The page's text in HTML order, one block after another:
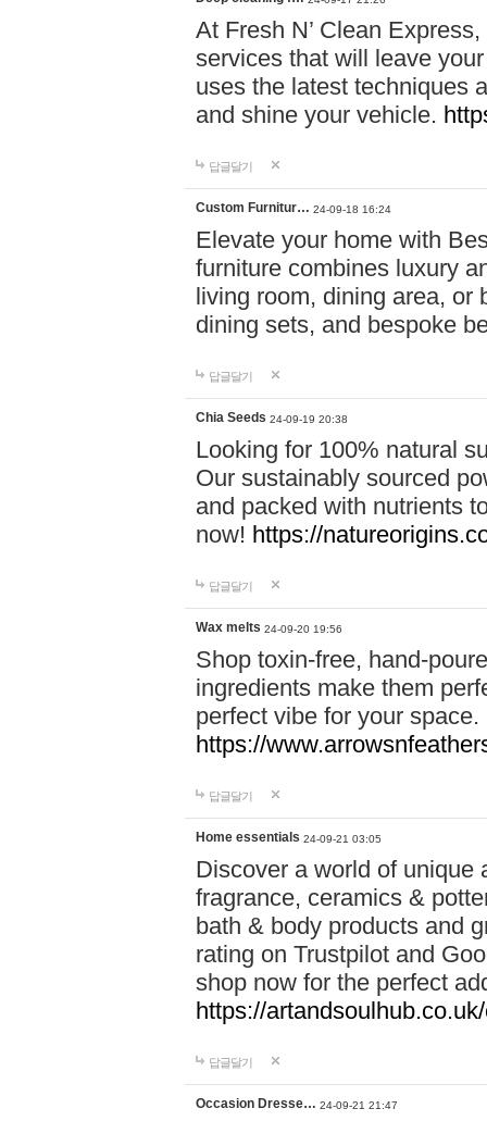
At Fresh N’ Clean
services that will leave
uses the latest techniques
and shine your vehicle.
답글달기
Custom Furnitur… 24-09-18 16:24
Elevate your home with
furniture combines luxury
living room, dining area, or
dining sets, and bespoke
답글달기
Chia Seeds 24-09-19 20:38
Looking for 100% natural
Our sustainably sourced
and packed with nutrients
now! https://
답글달기
Wax melts 24-09-20 19:56
Shop toxin-free, hand-
ingredients make them
perfect vibe for your
https://
답글달기
Home essentials 24-09-21 03:05
Discover a world of unique
fragrance, ceramics &
bath & body products and
rating on Trustpilot and
shop now for the perfect
https://
답글달기
Occasion Dresse… 24-09-21 21:47